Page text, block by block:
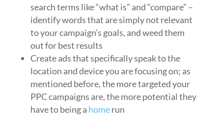
search terms like “what is” and “compare” –
identify words that are simply not relevant
to your campaign’s goals, and weed them
out for best results
Create ads that specifically speak to the
location and device you are focusing on; as
mentioned before, the more targeted your
PPC campaigns are, the more potential they
have to being a homerun